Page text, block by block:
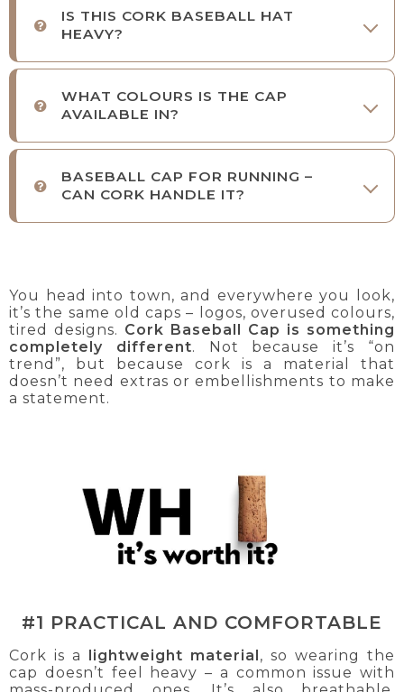
IS THIS CORK BASEBALL HAT
HEAVY?
WHAT COLOURS IS THE CAP
AVAILABLE IN?
BASEBALL CAP FOR RUNNING –
CAN CORK HANDLE IT?
You head into town, and everywhere you look,
it’s the same old caps – logos, overused colours,
tired designs. Cork Baseball Cap is something
completely different. Not because it’s “on
trend”, but because cork is a material that
doesn’t need extras or embellishments to make
a statement.
#1 PRACTICAL AND COMFORTABLE
Cork is a lightweight material, so wearing the
cap doesn’t feel heavy – a common issue with